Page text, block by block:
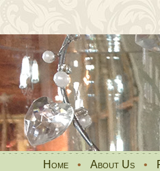
Home • About Us •